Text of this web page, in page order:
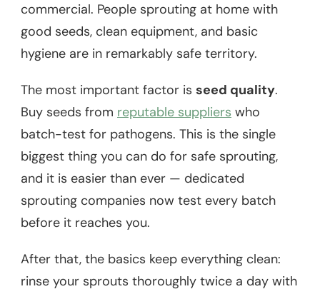
commercial. People sprouting at home with
good seeds, clean equipment, and basic
hygiene are in remarkably safe territory.
The most important factor is seed quality.
Buy seeds from reputable suppliers who
batch-test for pathogens. This is the single
biggest thing you can do for safe sprouting,
and it is easier than ever — dedicated
sprouting companies now test every batch
before it reaches you.
After that, the basics keep everything clean:
rinse your sprouts thoroughly twice a day with